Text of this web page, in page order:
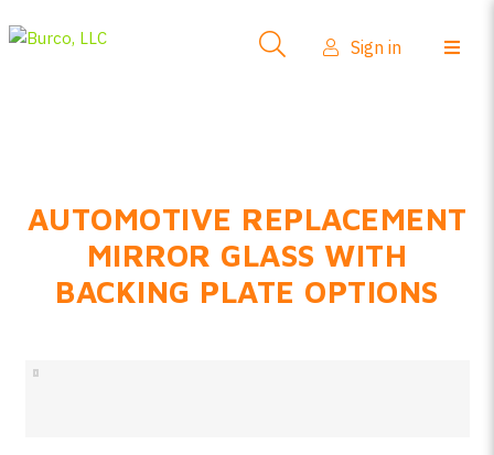
FAQs
Product Info
Sign in
AUTOMOTIVE REPLACEMENT
MIRROR GLASS WITH
BACKING PLATE OPTIONS